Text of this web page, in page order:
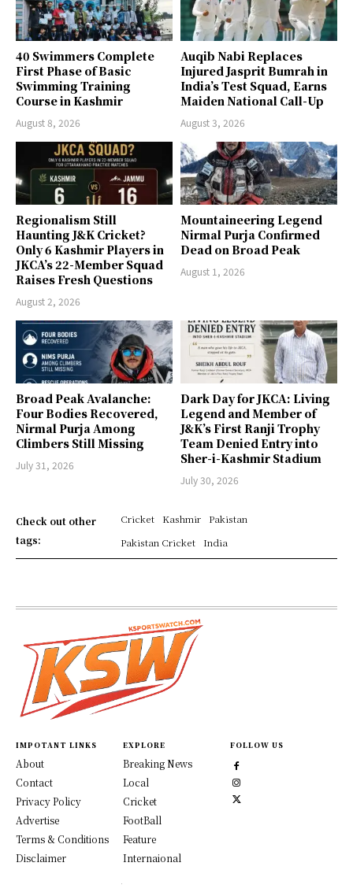
40 Swimmers Complete
First Phase of Basic
Swimming Training
Course in Kashmir
August 8, 2026
Auqib Nabi Replaces
Injured Jasprit Bumrah in
India’s Test Squad, Earns
Maiden National Call-Up
August 3, 2026
Regionalism Still
Haunting J&K Cricket?
Only 6 Kashmir Players in
JKCA’s 22-Member Squad
Raises Fresh Questions
August 2, 2026
Mountaineering Legend
Nirmal Purja Confirmed
Dead on Broad Peak
August 1, 2026
Broad Peak Avalanche:
Four Bodies Recovered,
Nirmal Purja Among
Climbers Still Missing
July 31, 2026
Dark Day for JKCA: Living
Legend and Member of
J&K’s First Ranji Trophy
Team Denied Entry into
Sher-i-Kashmir Stadium
July 30, 2026
Check out other
tags:
Cricket Kashmir
Pakistan
Pakistan Cricket
India
IMPOTANT LINKS
About
Contact
Privacy Policy
Advertise
Terms & Conditions
Disclaimer
EXPLORE
Breaking News
Local
Cricket
FootBall
Feature
Internaional
FOLLOW US